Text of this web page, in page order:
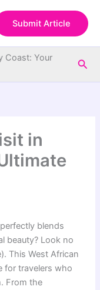
Submit Article
Coast: Your
in
blends
beauty? Look no
This West African
for travelers who
From the